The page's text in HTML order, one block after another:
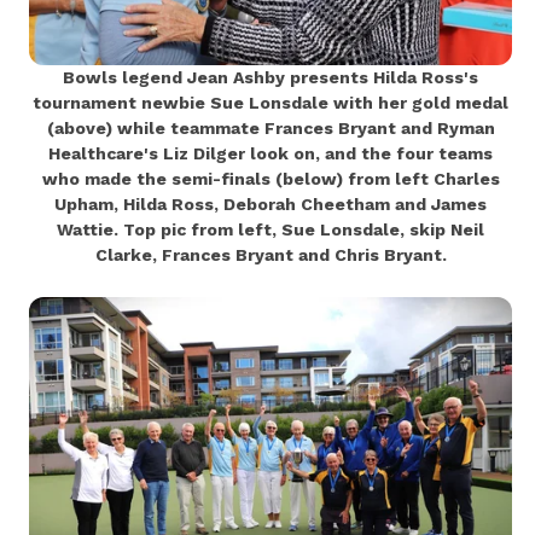
Bowls legend Jean Ashby presents Hilda Ross's
tournament newbie Sue Lonsdale with her gold medal
(above) while teammate Frances Bryant and Ryman
Healthcare's Liz Dilger look on, and the four teams
who made the semi-finals (below) from left Charles
Upham, Hilda Ross, Deborah Cheetham and James
Wattie. Top pic from left, Sue Lonsdale, skip Neil
Clarke, Frances Bryant and Chris Bryant.